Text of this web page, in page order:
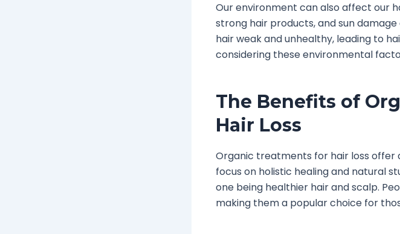
Our environment can also affect our
strong hair products, and sun
hair weak and unhealthy, leading to
considering these environmental
The Benefits of
Hair Loss
Organic treatments for hair loss offer
focus on holistic healing and natural
one being healthier hair and scalp.
making them a popular choice for